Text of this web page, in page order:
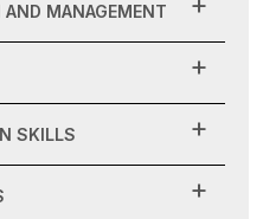
MANAGEMENT
SKILLS